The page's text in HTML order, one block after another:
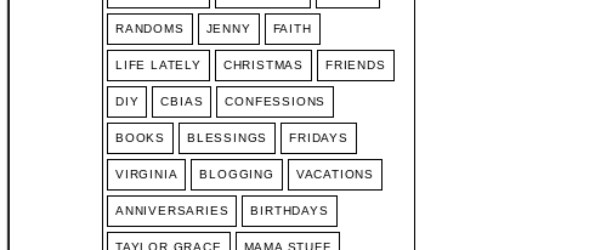
RANDOMS JENNY FAITH
LIFE LATELY CHRISTMAS FRIENDS
DIY CBIAS CONFESSIONS
BOOKS BLESSINGS FRIDAYS
VIRGINIA BLOGGING VACATIONS
ANNIVERSARIES BIRTHDAYS
TAYLOR GRACE MAMA STUFF